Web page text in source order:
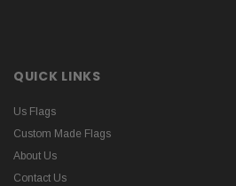
QUICK LINKS
Us Flags
Custom Made Flags
About Us
Contact Us